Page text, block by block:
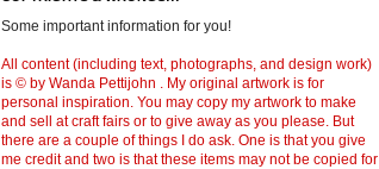
Some important information for you!
All content (including text, photographs, and design work)
is © by Wanda Pettijohn . My original artwork is for
personal inspiration. You may copy my artwork to make
and sell at craft fairs or to give away as you please. But
there are a couple of things I do ask. One is that you give
me credit and two is that these items may not be copied for